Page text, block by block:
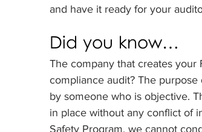
and have it ready for your
Did you know…
The company that creates
compliance audit? The
by someone who is objective.
in place without any conflict of
Safety Program, we cannot